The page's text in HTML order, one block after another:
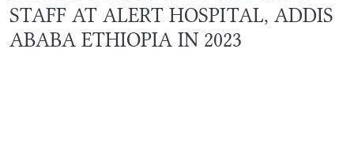
STAFF AT ALERT HOSPITAL, ADDIS
ABABA ETHIOPIA IN 2023